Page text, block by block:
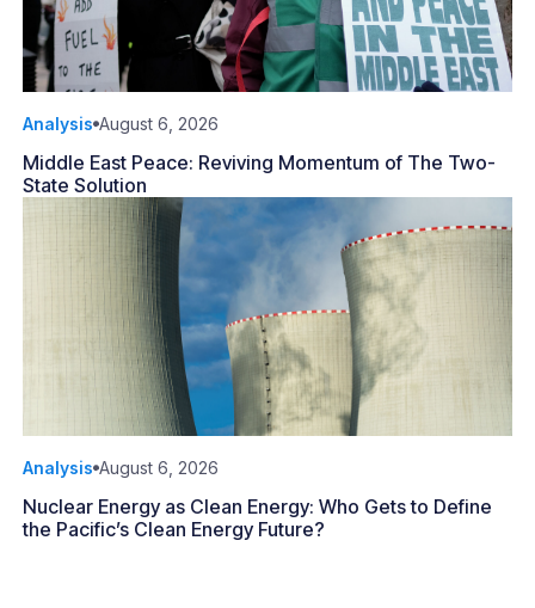
Analysis August 6, 2026
Middle East Peace: Reviving Momentum of The Two-
State Solution
Analysis August 6, 2026
Nuclear Energy as Clean Energy: Who Gets to Define
the Pacific’s Clean Energy Future?